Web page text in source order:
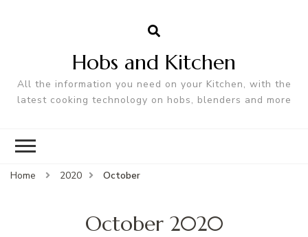
Hobs and Kitchen
All the information you need on your Kitchen, with the
latest cooking technology on hobs, blenders and more
Home 2020 October
October 2020